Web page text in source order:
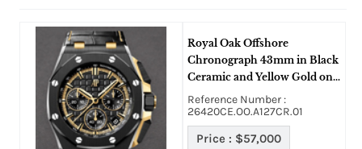
Royal Oak Offshore
Chronograph 43mm in Black
Ceramic and Yellow Gold on
Black Crocodile Leather
Strap with Black Dial
Reference Number :
26420CE.OO.A127CR.01
Price : $57,000